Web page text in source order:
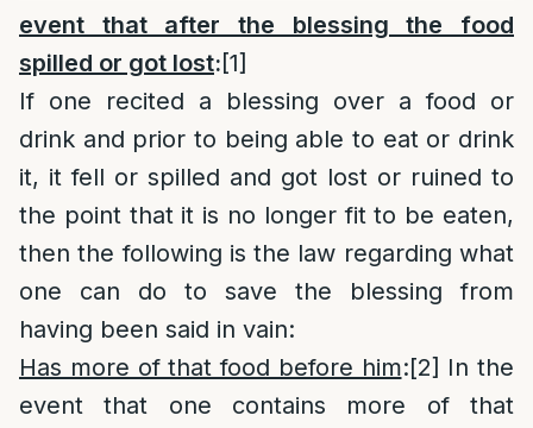
event that after the blessing the food
spilled or got lost:[1]
If one recited a blessing over a food or
drink and prior to being able to eat or drink
it, it fell or spilled and got lost or ruined to
the point that it is no longer fit to be eaten,
then the following is the law regarding what
one can do to save the blessing from
having been said in vain:
Has more of that food before him:[2] In the
event that one contains more of that